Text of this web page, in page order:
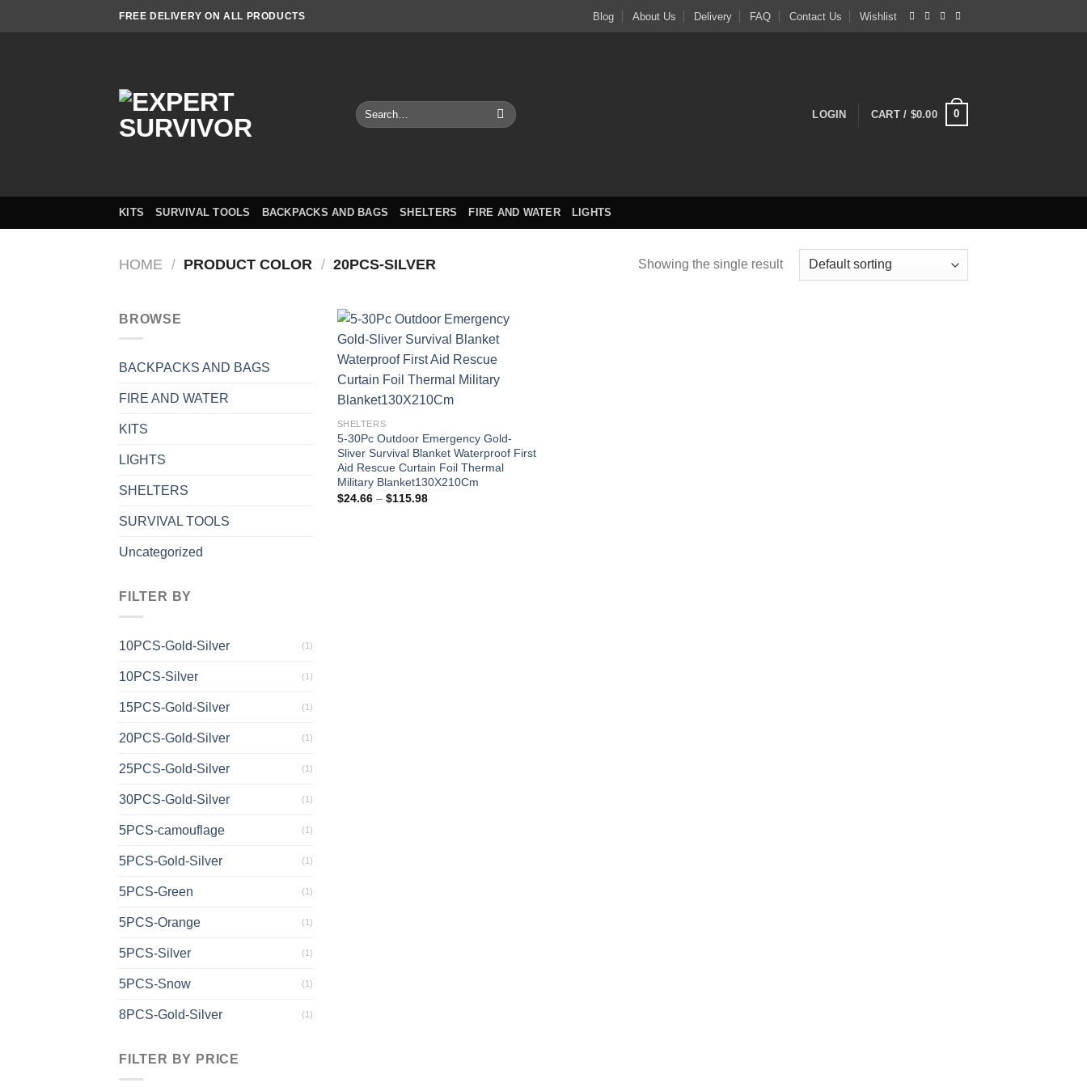
FREE DELIVERY ON ALL PRODUCTS Blog About Us Delivery FAQ Contact Us Wishlist
Search
for:
LOGIN CART / $0.00 0
KITS SURVIVAL TOOLS BACKPACKS AND BAGS SHELTERS FIRE AND WATER LIGHTS
HOME / PRODUCT COLOR / 20PCS-SILVER Showing the single result
BROWSE
BACKPACKS AND BAGS
FIRE AND WATER
KITS
LIGHTS
SHELTERS
SURVIVAL TOOLS
Uncategorized
FILTER BY
10PCS-Gold-Silver (1)
10PCS-Silver (1)
15PCS-Gold-Silver (1)
20PCS-Gold-Silver (1)
25PCS-Gold-Silver (1)
30PCS-Gold-Silver (1)
5PCS-camouflage (1)
5PCS-Gold-Silver (1)
5PCS-Green (1)
5PCS-Orange (1)
5PCS-Silver (1)
5PCS-Snow (1)
8PCS-Gold-Silver (1)
FILTER BY PRICE
SHELTERS
5-30Pc Outdoor Emergency Gold-
Sliver Survival Blanket Waterproof First
Aid Rescue Curtain Foil Thermal
Military Blanket130X210Cm
$24.66 – $115.98Price